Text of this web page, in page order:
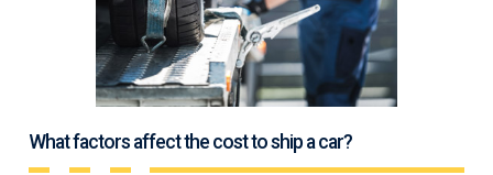
What factors affect the cost to ship a car?